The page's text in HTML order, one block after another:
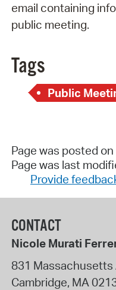
email containing
public meeting.
Tags
Public
Page was posted
Page was last
Provide
CONTACT
Nicole Murati
831 Massachusetts
Cambridge, MA